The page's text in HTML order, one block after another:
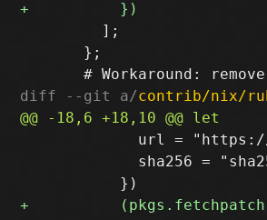
         ];
       };
diff --git a/contrib/nix/
url =
sha256 =